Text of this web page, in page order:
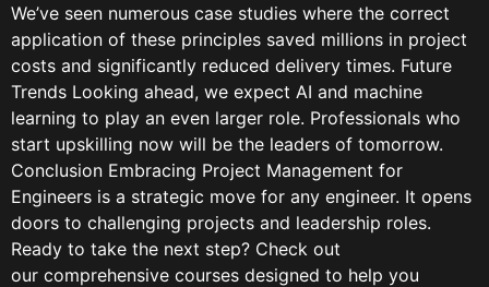
We’ve seen numerous case studies where the correct
application of these principles saved millions in project
costs and significantly reduced delivery times. Future
Trends Looking ahead, we expect AI and machine
learning to play an even larger role. Professionals who
start upskilling now will be the leaders of tomorrow.
Conclusion Embracing Project Management for
Engineers is a strategic move for any engineer. It opens
doors to challenging projects and leadership roles.
Ready to take the next step? Check out
our comprehensive courses designed to help you